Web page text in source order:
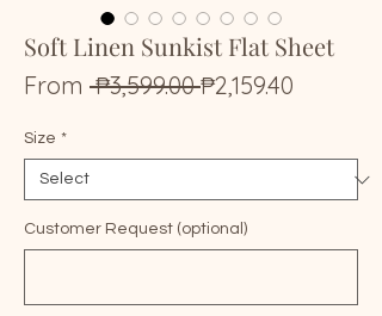
Soft Linen Sunkist Flat Sheet
From ₱3,599.00 Regular
₱2,159.40
Size *
Customer Request (optional)